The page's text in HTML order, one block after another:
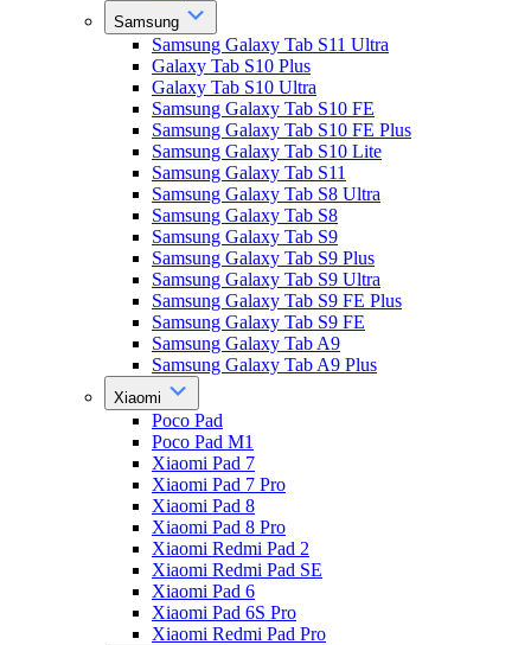
Samsung
Samsung Galaxy Tab S11 Ultra
Galaxy Tab S10 Plus
Galaxy Tab S10 Ultra
Samsung Galaxy Tab S10 FE
Samsung Galaxy Tab S10 FE Plus
Samsung Galaxy Tab S10 Lite
Samsung Galaxy Tab S11
Samsung Galaxy Tab S8 Ultra
Samsung Galaxy Tab S8
Samsung Galaxy Tab S9
Samsung Galaxy Tab S9 Plus
Samsung Galaxy Tab S9 Ultra
Samsung Galaxy Tab S9 FE Plus
Samsung Galaxy Tab S9 FE
Samsung Galaxy Tab A9
Samsung Galaxy Tab A9 Plus
Xiaomi
Poco Pad
Poco Pad M1
Xiaomi Pad 7
Xiaomi Pad 7 Pro
Xiaomi Pad 8
Xiaomi Pad 8 Pro
Xiaomi Redmi Pad 2
Xiaomi Redmi Pad SE
Xiaomi Pad 6
Xiaomi Pad 6S Pro
Xiaomi Redmi Pad Pro